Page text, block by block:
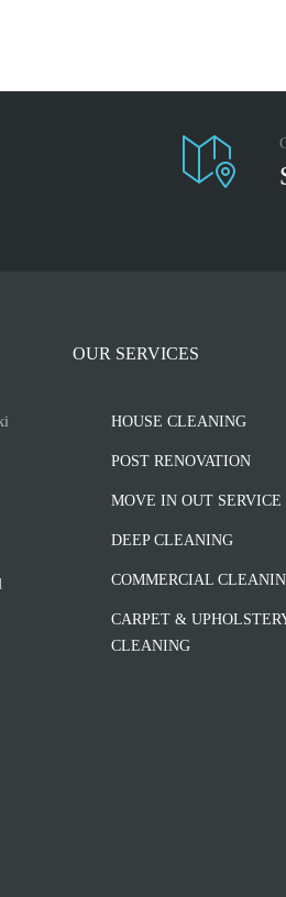
OUR SERVICES
HOUSE CLEANING
POST RENOVATION
MOVE IN OUT SERVICE
DEEP CLEANING
COMMERCIAL
CARPET &
CLEANING